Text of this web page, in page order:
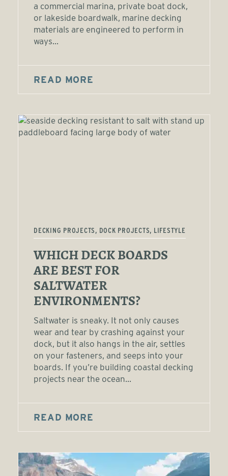
a commercial marina, private boat dock,
or lakeside boardwalk, marine decking
materials are engineered to perform in
ways...
READ MORE
DECKING PROJECTS, DOCK PROJECTS, LIFESTYLE
WHICH DECK BOARDS
ARE BEST FOR
SALTWATER
ENVIRONMENTS?
Saltwater is sneaky. It not only causes
wear and tear by crashing against your
dock, but it also hangs in the air, settles
on your fasteners, and seeps into your
boards. If you’re building coastal decking
projects near the ocean...
READ MORE